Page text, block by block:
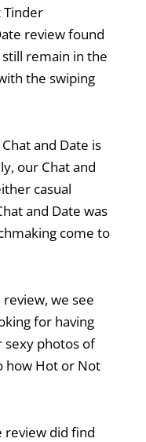
review found
remain in the
the swiping
and Date is
our Chat and
casual
and Date was
come to
we see
for having
sexy photos of
how Hot or Not
review did find